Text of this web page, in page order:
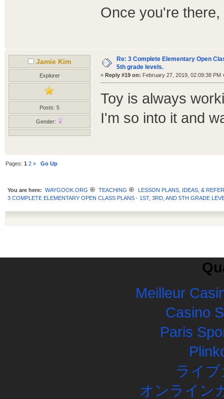
Once you're
Jamie Kim
Explorer
Posts: 5
Gender:
Re: 3 Complete Elementary Open
5th grade levels.
« Reply #19 on: February 27, 2019, 02:09:38 PM
Toy is always
I'm so into it and
Pages:1 2 » Go Up
You are here: WAYGOOK.ORG TEACHING
LESSON PLANS, IDEAS, &
3 COMPLETE ELEMENTARY OPEN CLASS PLANS - 1ST, 3RD, AND 5TH GRADE
Meilleur
Casino
Paris
ライ
オンライン